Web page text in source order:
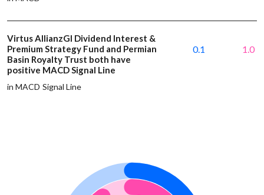
Virtus AllianzGI Dividend Interest &
Premium Strategy Fund and Permian
Basin Royalty Trust both have
positive MACD Signal Line
in MACD Signal Line
0.1 1.0